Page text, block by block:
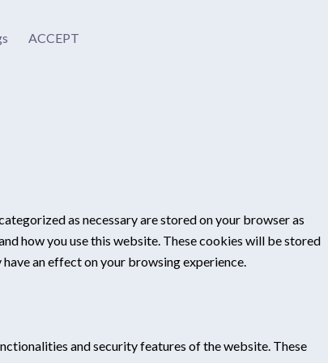
ACCEPT
as necessary are stored on your browser as
how you use this website. These cookies will be stored
an effect on your browsing experience.
and security features of the website. These